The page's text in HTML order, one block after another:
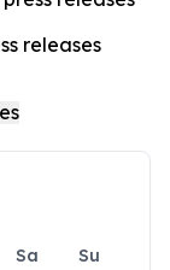
releases
Sa
Su